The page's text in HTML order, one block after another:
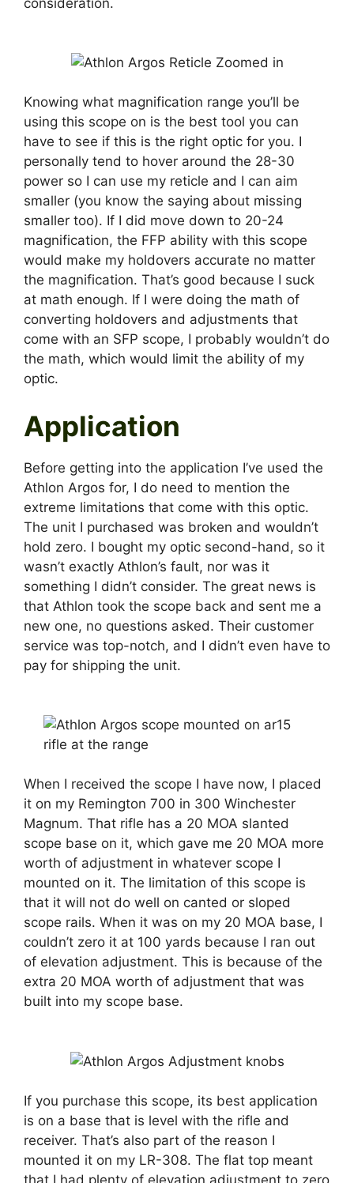
Knowing what magnification range you’ll be
using this scope on is the best tool you can
have to see if this is the right optic for you. I
personally tend to hover around the 28-30
power so I can use my reticle and I can aim
smaller (you know the saying about missing
smaller too). If I did move down to 20-24
magnification, the FFP ability with this scope
would make my holdovers accurate no matter
the magnification. That’s good because I suck
at math enough. If I were doing the math of
converting holdovers and adjustments that
come with an SFP scope, I probably wouldn’t do
the math, which would limit the ability of my
optic.
Application
Before getting into the application I’ve used the
Athlon Argos for, I do need to mention the
extreme limitations that come with this optic.
The unit I purchased was broken and wouldn’t
hold zero. I bought my optic second-hand, so it
wasn’t exactly Athlon’s fault, nor was it
something I didn’t consider. The great news is
that Athlon took the scope back and sent me a
new one, no questions asked. Their customer
service was top-notch, and I didn’t even have to
pay for shipping the unit.
When I received the scope I have now, I placed
it on my Remington 700 in 300 Winchester
Magnum. That rifle has a 20 MOA slanted
scope base on it, which gave me 20 MOA more
worth of adjustment in whatever scope I
mounted on it. The limitation of this scope is
that it will not do well on canted or sloped
scope rails. When it was on my 20 MOA base, I
couldn’t zero it at 100 yards because I ran out
of elevation adjustment. This is because of the
extra 20 MOA worth of adjustment that was
built into my scope base.
If you purchase this scope, its best application
is on a base that is level with the rifle and
receiver. That’s also part of the reason I
mounted it on my LR-308. The flat top meant
that I had plenty of elevation adjustment to zero